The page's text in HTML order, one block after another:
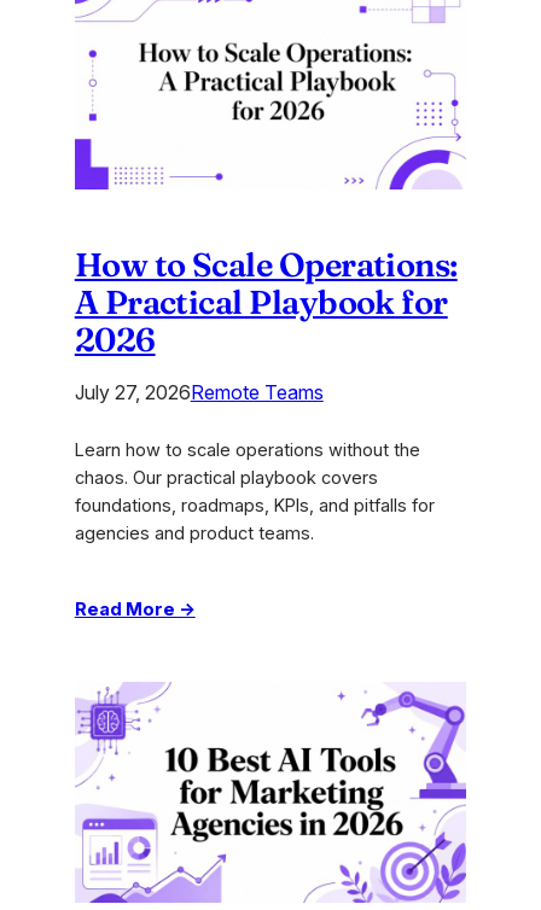
Quiz
A
Guide
How to Scale Operations:
A Practical Playbook for
2026
July 27, 2026Remote Teams
Learn how to scale operations without the
chaos. Our practical playbook covers
foundations, roadmaps, KPIs, and pitfalls for
agencies and product teams.
Read More →:
A
Practical
Playbook
for
2026